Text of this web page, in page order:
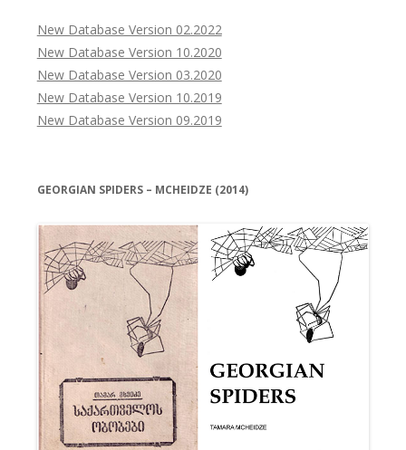
New Database Version 02.2022
New Database Version 10.2020
New Database Version 03.2020
New Database Version 10.2019
New Database Version 09.2019
GEORGIAN SPIDERS – MCHEIDZE (2014)